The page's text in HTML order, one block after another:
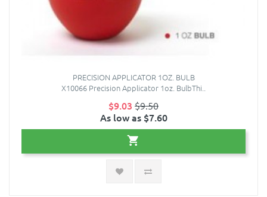
PRECISION APPLICATOR 1OZ. BULB
X10066 Precision Applicator 1oz. BulbThi..
$9.03 $9.50
As low as $7.60